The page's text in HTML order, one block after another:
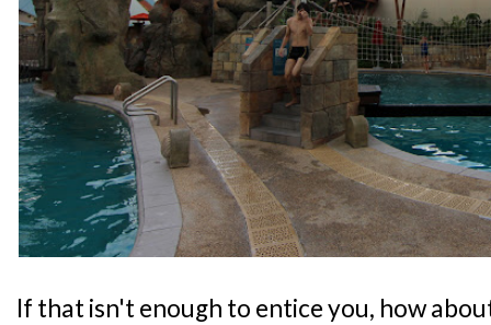
If that isn't enough to entice you, how